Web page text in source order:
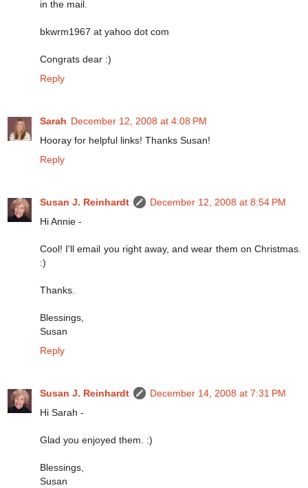
in the mail.
bkwrm1967 at yahoo dot com
Congrats dear :)
Reply
Sarah December 12, 2008 at 4:08 PM
Hooray for helpful links! Thanks Susan!
Reply
Susan J. Reinhardt
December 12, 2008 at 8:54 PM
Hi Annie -
Cool! I'll email you right away, and wear them on Christmas.
:)
Thanks.
Blessings,
Susan
Reply
Susan J. Reinhardt
December 14, 2008 at 7:31 PM
Hi Sarah -
Glad you enjoyed them. :)
Blessings,
Susan